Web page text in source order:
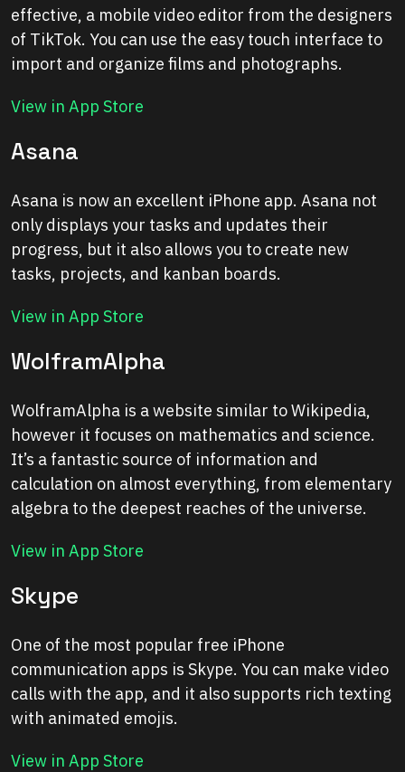
effective, a mobile video editor from the designers
of TikTok. You can use the easy touch interface to
import and organize films and photographs.
View in App Store
Asana
Asana is now an excellent iPhone app. Asana not
only displays your tasks and updates their
progress, but it also allows you to create new
tasks, projects, and kanban boards.
View in App Store
WolframAlpha
WolframAlpha is a website similar to Wikipedia,
however it focuses on mathematics and science.
It’s a fantastic source of information and
calculation on almost everything, from elementary
algebra to the deepest reaches of the universe.
View in App Store
Skype
One of the most popular free iPhone
communication apps is Skype. You can make video
calls with the app, and it also supports rich texting
with animated emojis.
View in App Store